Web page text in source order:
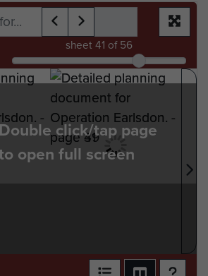
sheet 41 of 56
click/tap page
open full screen